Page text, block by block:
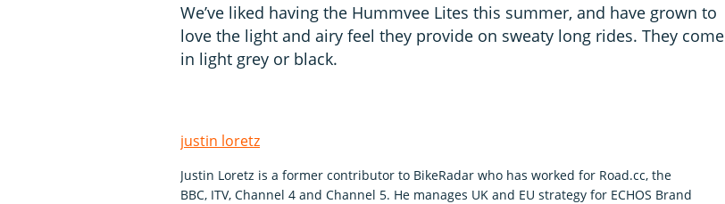
We’ve liked having the Hummvee Lites this summer, and have grown to
love the light and airy feel they provide on sweaty long rides. They come
in light grey or black.
justin loretz
Justin Loretz is a former contributor to BikeRadar who has worked for Road.cc, the
BBC, ITV, Channel 4 and Channel 5. He manages UK and EU strategy for ECHOS Brand